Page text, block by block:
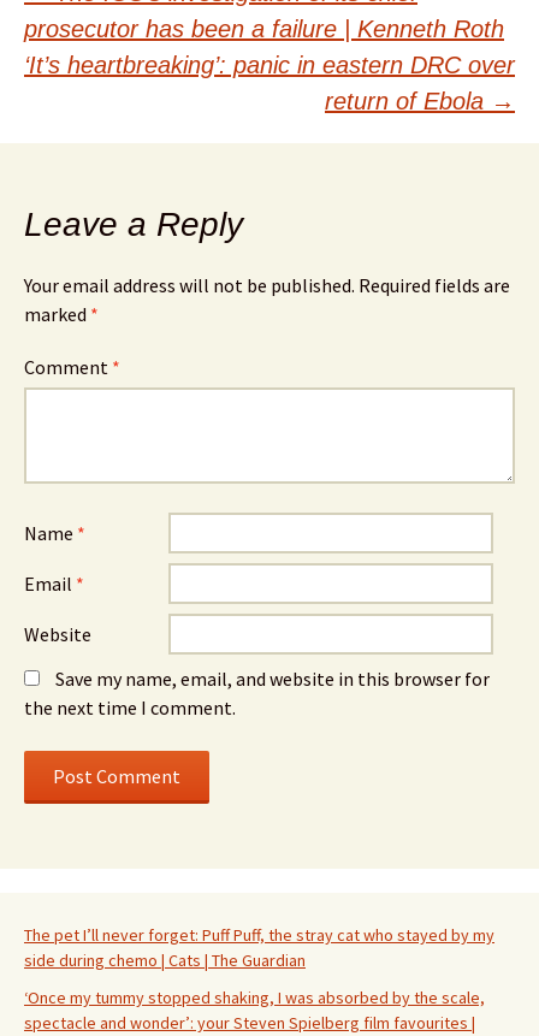
navigation
prosecutor has been a failure | Kenneth Roth
‘It’s heartbreaking’: panic in eastern DRC over
return of Ebola →
Leave a Reply
Your email address will not be published. Required fields are
marked *
Comment *
Name *
Email *
Website
Save my name, email, and website in this browser for
the next time I comment.
The pet I’ll never forget: Puff Puff, the stray cat who stayed by my
side during chemo | Cats | The Guardian
‘Once my tummy stopped shaking, I was absorbed by the scale,
spectacle and wonder’: your Steven Spielberg film favourites |